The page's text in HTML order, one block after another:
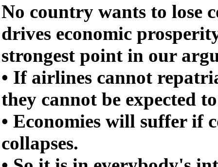
No country wants to lose
drives economic
strongest point in our
• If airlines cannot
they cannot be expected
• Economies will suffer if
collapses.